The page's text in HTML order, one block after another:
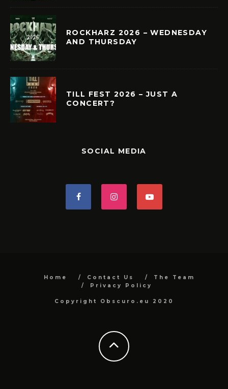
ROCKHARZ 2026 – WEDNESDAY
AND THURSDAY
TILL FEST 2026 – JUST A
CONCERT?
SOCIAL MEDIA
Home Contact Us
The Team
Privacy Policy
Copyright Obscuro.eu 2020